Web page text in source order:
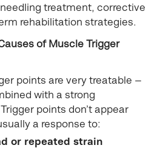
treatment, corrective
rehabilitation strategies.
of Muscle Trigger
points are very treatable —
with a strong
points don’t appear
a response to:
or repeated strain